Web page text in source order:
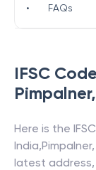
IFSC
Pimpalner,
Here is the
India,Pimpalner,
latest
• FAQs